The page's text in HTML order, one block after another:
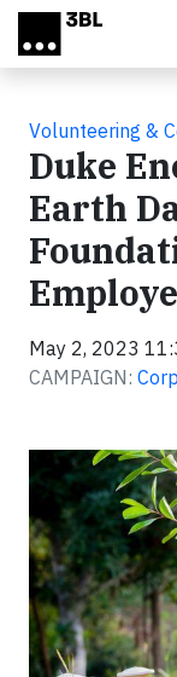
Skip to main content
Volunteering &
Duke
Earth
May 2, 2023
CAMPAIGN: